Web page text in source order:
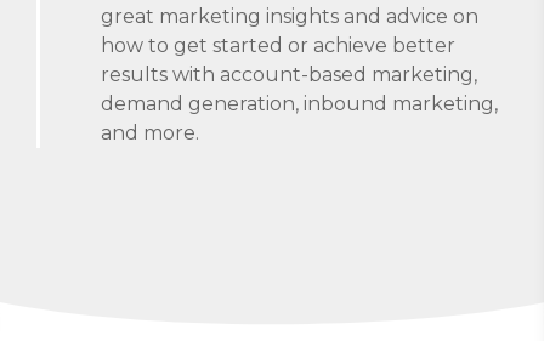
great marketing insights and advice on
how to get started or achieve better
results with account-based marketing,
demand generation, inbound marketing,
and more.